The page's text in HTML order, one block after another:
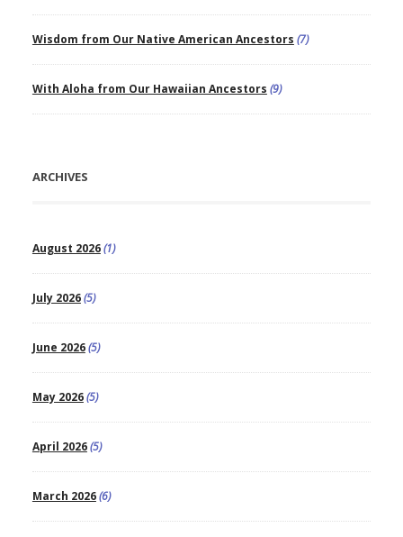
Wisdom from Our Native American Ancestors (7)
With Aloha from Our Hawaiian Ancestors (9)
ARCHIVES
August 2026(1)
July 2026(5)
June 2026(5)
May 2026(5)
April 2026(5)
March 2026(6)